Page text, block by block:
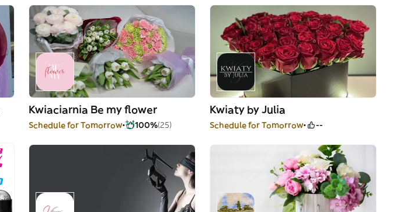
Kwiaciarnia Be my flower
Schedule for Tomorrow 100%(25)
Kwiaty by Julia
Schedule for Tomorrow --